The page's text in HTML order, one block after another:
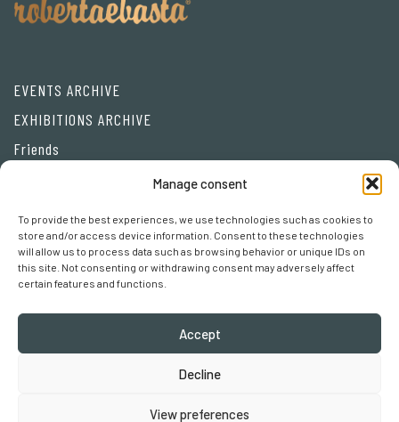
Manage consent
To provide the best experiences, we use technologies such as cookies to
store and/or access device information. Consent to these technologies
will allow us to process data such as browsing behavior or unique IDs on
this site. Not consenting or withdrawing consent may adversely affect
certain features and functions.
Accept
Decline
View preferences
EVENTS ARCHIVE
EXHIBITIONS ARCHIVE
Friends
Cookie policy
Cookie preferences